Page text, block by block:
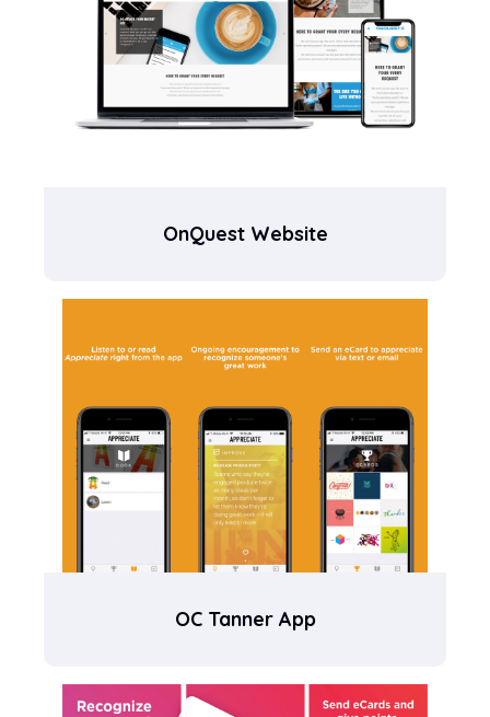
OnQuest Website
OC Tanner App